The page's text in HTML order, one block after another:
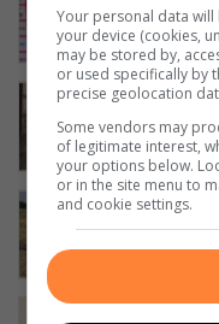
DA
Your personal data
your device (cookies,
may be stored by,
or used specifically by
precise geolocation
Some vendors may
of legitimate interest,
your options below.
or in the site menu to
and cookie settings.